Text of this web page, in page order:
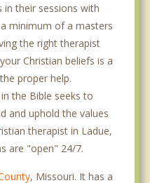
in their sessions with
minimum of a masters
the right therapist
Christian beliefs is a
proper help.
the Bible seeks to
and uphold the values
therapist in Ladue,
are "open" 24/7.
, Missouri. It has a